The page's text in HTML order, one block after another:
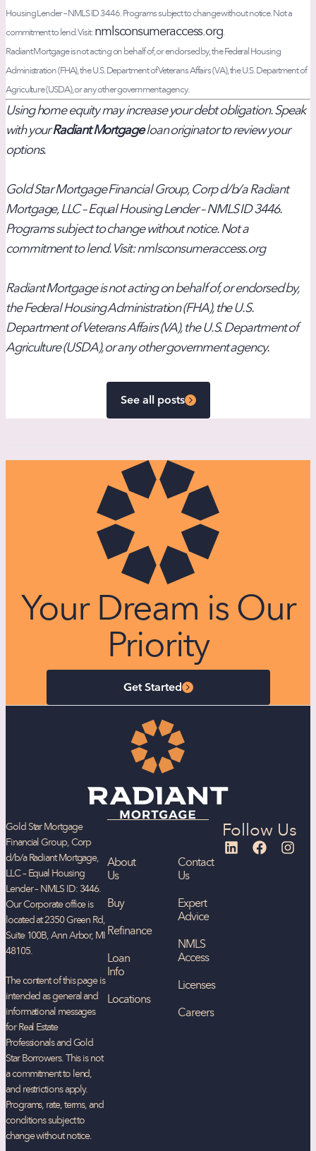
Housing Lender – NMLS ID 3446. Programs subject to change without notice. Not a
commitment to lend. Visit: nmlsconsumeraccess.org
Radiant Mortgage is not acting on behalf of, or endorsed by, the Federal Housing
Administration (FHA), the U.S. Department of Veterans Affairs (VA), the U.S. Department of
Agriculture (USDA), or any other government agency.
Using home equity may increase your debt obligation. Speak
with yourRadiant Mortgageloan originator to review your
options.
Gold Star Mortgage Financial Group, Corp d/b/a Radiant
Mortgage, LLC – Equal Housing Lender – NMLS ID 3446.
Programs subject to change without notice. Not a
commitment to lend. Visit: nmlsconsumeraccess.org
Radiant Mortgage is not acting on behalf of, or endorsed by,
the Federal Housing Administration (FHA), the U.S.
Department of Veterans Affairs (VA), the U.S. Department of
Agriculture (USDA), or any other government agency.
See all posts
Your Dream is Our
Priority
Get Started
Gold Star Mortgage
Financial Group, Corp
d/b/a Radiant Mortgage,
LLC – Equal Housing
Lender – NMLS ID: 3446.
Our Corporate office is
located at 2350 Green Rd,
Suite 100B, Ann Arbor, MI
48105.
The content of this page is
intended as general and
informational messages
for Real Estate
Professionals and Gold
Star Borrowers. This is not
a commitment to lend,
and restrictions apply.
Programs, rate, terms, and
conditions subject to
change without notice.
About
Us
Buy
Refinance
Loan
Info
Locations
Contact
Us
Expert
Advice
NMLS
Access
Licenses
Careers
Follow Us